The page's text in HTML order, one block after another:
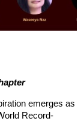
emerges as
Record-